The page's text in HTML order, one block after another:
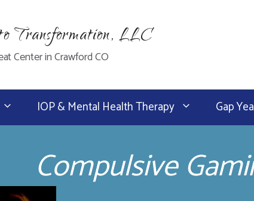
Transformation, LLC
Center in Crawford CO
IOP & Mental Health Therapy Gap
Compulsive